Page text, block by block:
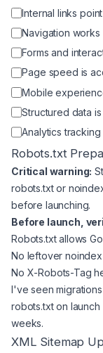
Internal links
Navigation
Forms and
Page speed is
Mobile
Structured data
Analytics
Robots.txt
Critical warning:
robots.txt or
before launching.
Before launch,
Robots.txt allows
No leftover
No X-Robots-Tag
I've seen
robots.txt on
weeks.
XML Sitemap